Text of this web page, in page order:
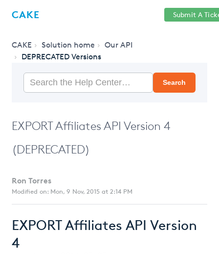
CAKE Submit A
CAKE Solution home
Our API
DEPRECATED Versions
Search
EXPORT Affiliates API Version 4
(DEPRECATED)
Ron Torres
Modified on: Mon, 9 Nov, 2015 at 2:14 PM
EXPORT Affiliates API Version
4